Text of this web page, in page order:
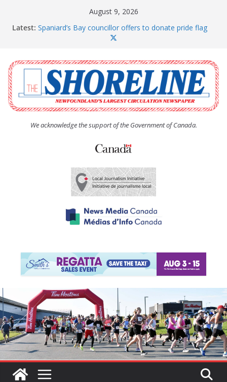
August 9, 2026
Latest: Spaniard’s Bay councillor offers to donate pride flag
The Coughlan United Church Women’s (UCW)
afternoon tea and bake sale
The Town of Upper Island Cove hosts Shoreline
Community Walk
Carbonear council dealing with man “terrorizing”
residents
We acknowledge the support of the Government of Canada.